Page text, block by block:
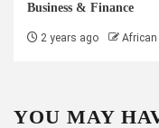
Business & Finance
2 years ago African
YOU MAY